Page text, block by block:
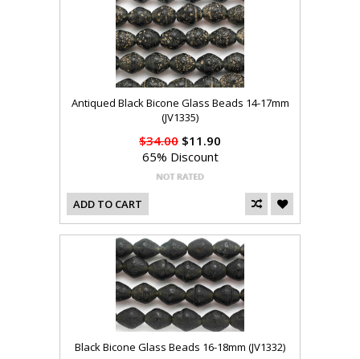
Antiqued Black Bicone Glass Beads 14-17mm
(JV1335)
$34.00 $11.90
65% Discount
ADD TO CART
Black Bicone Glass Beads 16-18mm (JV1332)